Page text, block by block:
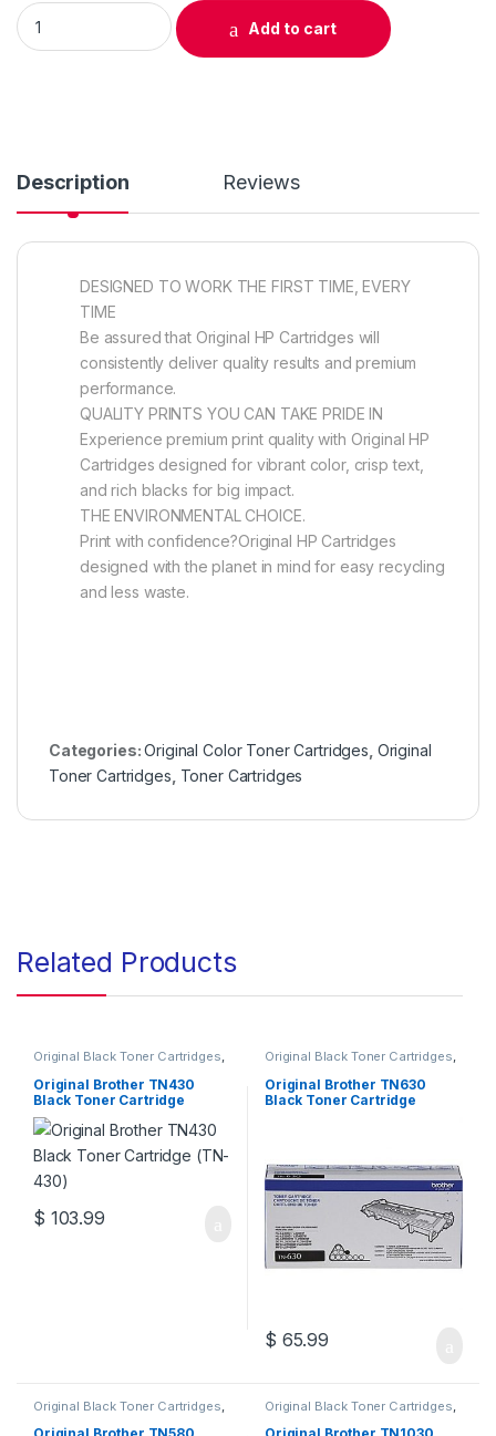
Original HP 304A (CC532A) Yellow Toner Cartridge quantity
Add to cart
Description Reviews
DESIGNED TO WORK THE FIRST TIME, EVERY
TIME
Be assured that Original HP Cartridges will
consistently deliver quality results and premium
performance.
QUALITY PRINTS YOU CAN TAKE PRIDE IN
Experience premium print quality with Original HP
Cartridges designed for vibrant color, crisp text,
and rich blacks for big impact.
THE ENVIRONMENTAL CHOICE.
Print with confidence?Original HP Cartridges
designed with the planet in mind for easy recycling
and less waste.
Categories:Original Color Toner Cartridges Original
Toner Cartridges Toner Cartridges
Related Products
Original Black Toner Cartridges,
Cartridges,Original Brother
Toner Cartridges,Original Toner
Cartridges,Toner Cartridges
Original Brother TN430
Black Toner Cartridge
(TN-430)
$ 103.99
Original Black Toner Cartridges,
Cartridges,Original Brother
Toner Cartridges,Original Toner
Cartridges,Toner Cartridges
Original Brother TN630
Black Toner Cartridge
$ 65.99
Original Black Toner Cartridges
Original Brother Black Toner
Cartridges,Original Brother
Original Black Toner Cartridges
Original Brother Black Toner
Cartridges,Original Brother